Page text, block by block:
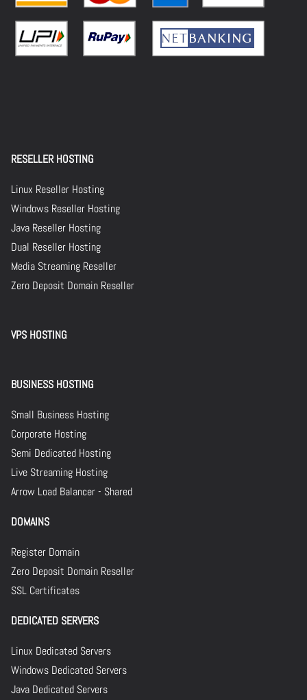
RESELLER HOSTING
Linux Reseller Hosting
Windows Reseller Hosting
Java Reseller Hosting
Dual Reseller Hosting
Media Streaming Reseller
Zero Deposit Domain Reseller
VPS HOSTING
BUSINESS HOSTING
Small Business Hosting
Corporate Hosting
Semi Dedicated Hosting
Live Streaming Hosting
Arrow Load Balancer - Shared
DOMAINS
Register Domain
Zero Deposit Domain Reseller
SSL Certificates
DEDICATED SERVERS
Linux Dedicated Servers
Windows Dedicated Servers
Java Dedicated Servers